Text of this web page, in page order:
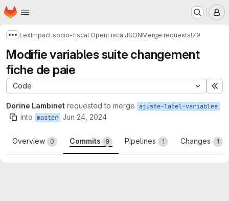
Skip to main content
Homepage
Show more breadcrumbs
LexImpact socio-fiscal OpenFisca JSONMerge requests!79
Modifie variables suite changement
fiche de paie
Code
Dorine Lambinet requested to merge ajuste-label-variables
into master Jun 24, 2024
Overview 0 Commits 9 Pipelines 1 Changes 1